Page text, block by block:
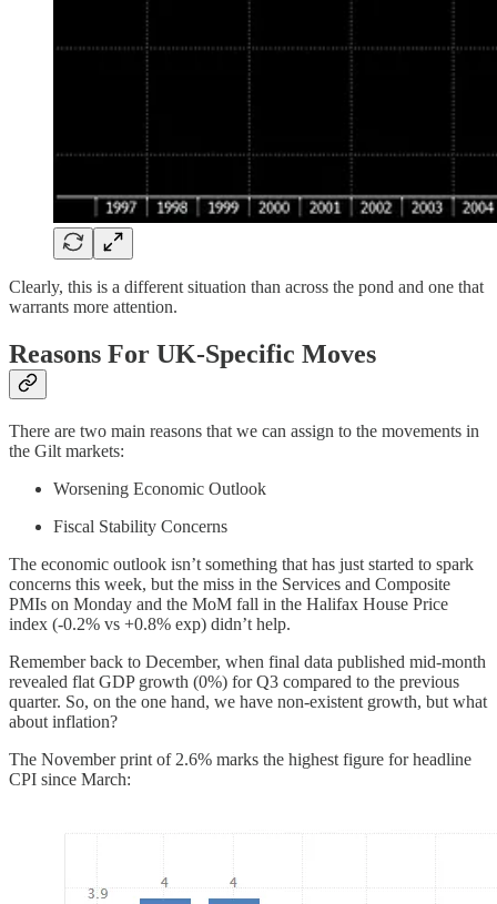
Clearly, this is a different situation than across the pond and one that
warrants more attention.
Reasons For UK-Specific Moves
There are two main reasons that we can assign to the movements in
the Gilt markets:
Worsening Economic Outlook
Fiscal Stability Concerns
The economic outlook isn’t something that has just started to spark
concerns this week, but the miss in the Services and Composite
PMIs on Monday and the MoM fall in the Halifax House Price
index (-0.2% vs +0.8% exp) didn’t help.
Remember back to December, when final data published mid-month
revealed flat GDP growth (0%) for Q3 compared to the previous
quarter. So, on the one hand, we have non-existent growth, but what
about inflation?
The November print of 2.6% marks the highest figure for headline
CPI since March: